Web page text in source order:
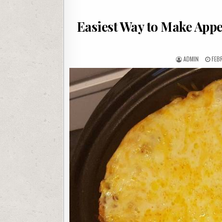
Easiest Way to Make
AUTHOR:
ADMIN